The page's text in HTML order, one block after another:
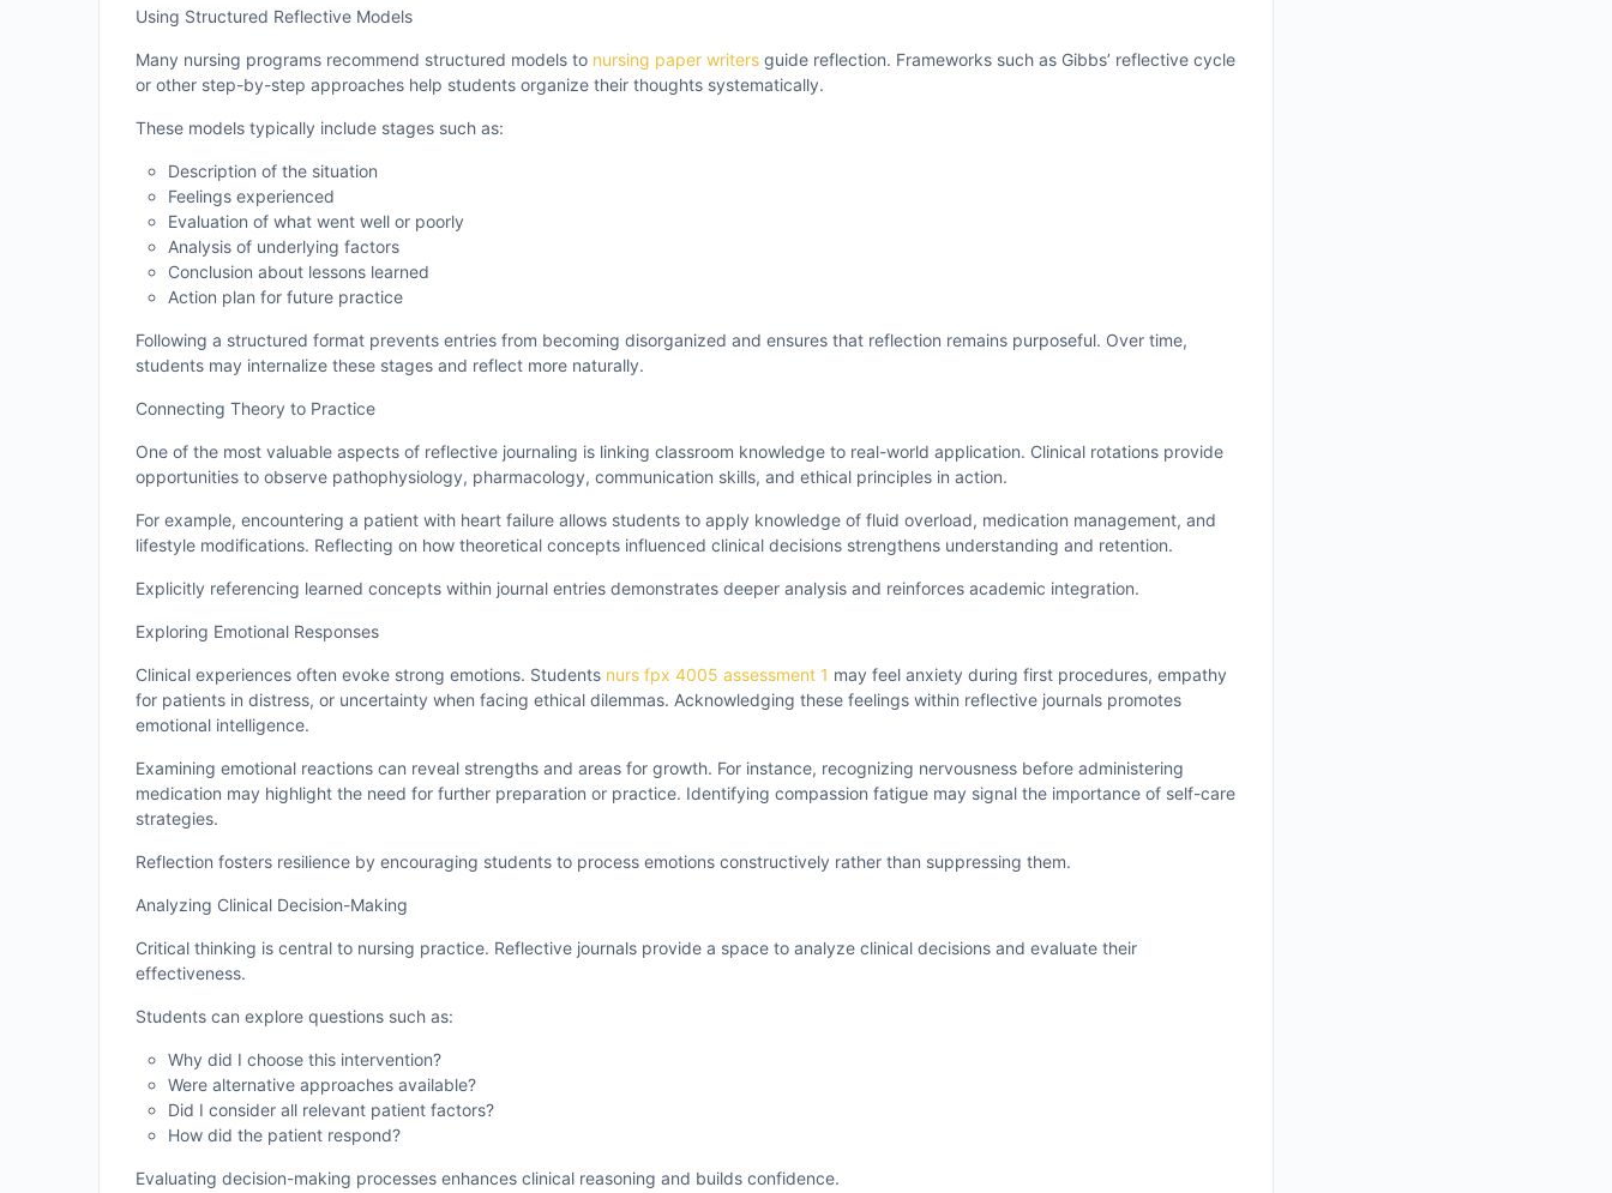
Using Structured Reflective Models
Many nursing programs recommend structured models to nursing paper writers guide reflection. Frameworks such as Gibbs’ reflective cycle
or other step-by-step approaches help students organize their thoughts systematically.
These models typically include stages such as:
Description of the situation
Feelings experienced
Evaluation of what went well or poorly
Analysis of underlying factors
Conclusion about lessons learned
Action plan for future practice
Following a structured format prevents entries from becoming disorganized and ensures that reflection remains purposeful. Over time,
students may internalize these stages and reflect more naturally.
Connecting Theory to Practice
One of the most valuable aspects of reflective journaling is linking classroom knowledge to real-world application. Clinical rotations provide
opportunities to observe pathophysiology, pharmacology, communication skills, and ethical principles in action.
For example, encountering a patient with heart failure allows students to apply knowledge of fluid overload, medication management, and
lifestyle modifications. Reflecting on how theoretical concepts influenced clinical decisions strengthens understanding and retention.
Explicitly referencing learned concepts within journal entries demonstrates deeper analysis and reinforces academic integration.
Exploring Emotional Responses
Clinical experiences often evoke strong emotions. Students nurs fpx 4005 assessment 1 may feel anxiety during first procedures, empathy
for patients in distress, or uncertainty when facing ethical dilemmas. Acknowledging these feelings within reflective journals promotes
emotional intelligence.
Examining emotional reactions can reveal strengths and areas for growth. For instance, recognizing nervousness before administering
medication may highlight the need for further preparation or practice. Identifying compassion fatigue may signal the importance of self-care
strategies.
Reflection fosters resilience by encouraging students to process emotions constructively rather than suppressing them.
Analyzing Clinical Decision-Making
Critical thinking is central to nursing practice. Reflective journals provide a space to analyze clinical decisions and evaluate their
effectiveness.
Students can explore questions such as:
Why did I choose this intervention?
Were alternative approaches available?
Did I consider all relevant patient factors?
How did the patient respond?
Evaluating decision-making processes enhances clinical reasoning and builds confidence.